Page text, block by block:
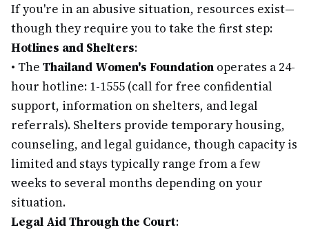
If you're in an abusive situation, resources exist—
though they require you to take the first step:
Hotlines and Shelters:
• The Thailand Women's Foundation operates a 24-
hour hotline: 1-1555 (call for free confidential
support, information on shelters, and legal
referrals). Shelters provide temporary housing,
counseling, and legal guidance, though capacity is
limited and stays typically range from a few
weeks to several months depending on your
situation.
Legal Aid Through the Court: